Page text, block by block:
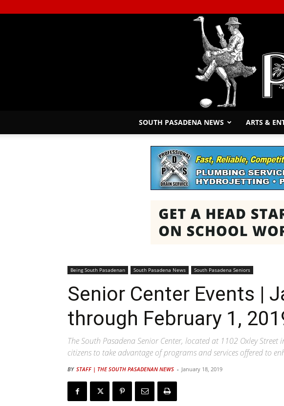
SOUTH PASADENA NEWS ARTS &
Being South Pasadenan South Pasadena News South Pasadena Seniors
Senior Center Events |
through February 1,
The South Pasadena Senior Center, located at 1102 Oxley Street
citizens to take advantage of programs and services offered to
BY STAFF | THE SOUTH PASADENAN NEWS - January 18, 2019